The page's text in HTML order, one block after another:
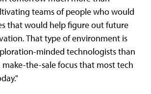
teams of people who would
that would help figure out future
That type of environment is
minded technologists than
the-sale focus that most tech